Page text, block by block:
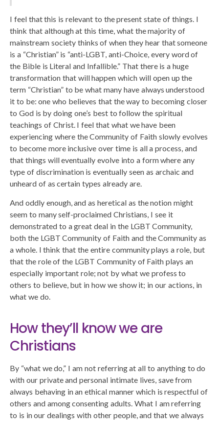
I feel that this is relevant to the present state of things. I
think that although at this time, what the majority of
mainstream society thinks of when they hear that someone
is a “Christian” is “anti-LGBT, anti-Choice, every word of
the Bible is Literal and Infallible.” That there is a huge
transformation that will happen which will open up the
term “Christian” to be what many have always understood
it to be: one who believes that the way to becoming closer
to God is by doing one’s best to follow the spiritual
teachings of Christ. I feel that what we have been
experiencing where the Community of Faith slowly evolves
to become more inclusive over time is all a process, and
that things will eventually evolve into a form where any
type of discrimination is eventually seen as archaic and
unheard of as certain types already are.
And oddly enough, and as heretical as the notion might
seem to many self-proclaimed Christians, I see it
demonstrated to a great deal in the LGBT Community,
both the LGBT Community of Faith and the Community as
a whole. I think that the entire community plays a role, but
that the role of the LGBT Community of Faith plays an
especially important role; not by what we profess to
others to believe, but in how we show it; in our actions, in
what we do.
How they’ll know we are
Christians
By “what we do,” I am not referring at all to anything to do
with our private and personal intimate lives, save from
always behaving in an ethical manner which is respectful of
others and among consenting adults. What I am referring
to is in our dealings with other people, and that we always